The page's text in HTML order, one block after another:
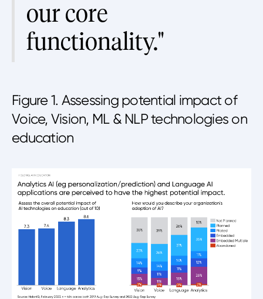
our core
functionality."
Figure 1. Assessing potential impact of
Voice, Vision, ML & NLP technologies on
education